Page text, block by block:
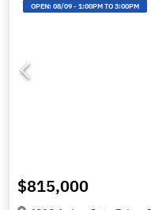
OPEN:08/09-1:00PM TO 3:00PM
$815,000